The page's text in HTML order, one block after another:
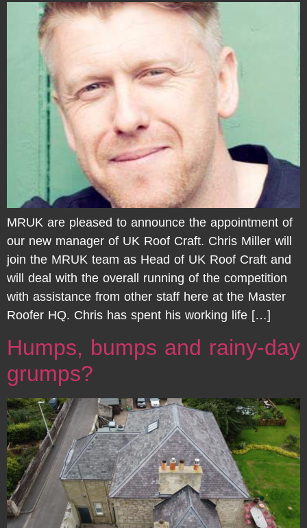
MRUK are pleased to announce the appointment of
our new manager of UK Roof Craft. Chris Miller will
join the MRUK team as Head of UK Roof Craft and
will deal with the overall running of the competition
with assistance from other staff here at the Master
Roofer HQ. Chris has spent his working life […]
Humps, bumps and rainy-day
grumps?